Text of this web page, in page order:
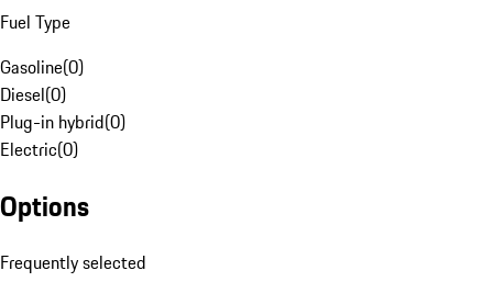
Fuel Type
Gasoline(0)
Diesel(0)
Plug-in hybrid(0)
Electric(0)
Options
Frequently selected